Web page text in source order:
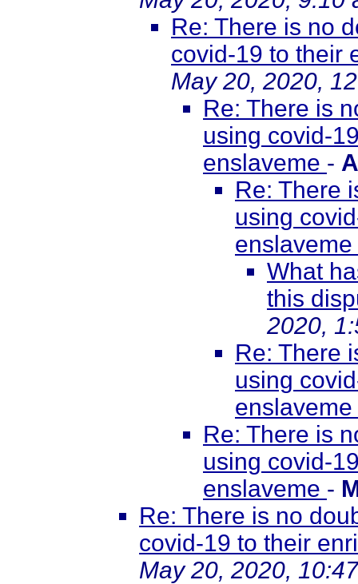
Re: There is no
covid-19 to their
May 20, 2020,
Re: There is
using covid-
enslaveme -
Re: There
using
enslaveme
What
this
2020,
Re: There
using
enslaveme
Re: There is
using covid-
enslaveme -
Re: There is no
covid-19 to their
May 20, 2020,